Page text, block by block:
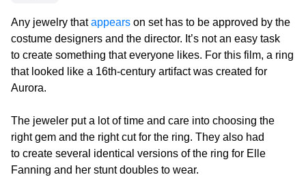
Any jewelry thatappears on set has to be approved by the
costume designers and the director. It’s not an easy task
to create something that everyone likes. For this film, a ring
that looked like a 16th-century artifact was created for
Aurora.
The jeweler put a lot of time and care into choosing the
right gem and the right cut for the ring. They also had
to create several identical versions of the ring for Elle
Fanning and her stunt doubles to wear.